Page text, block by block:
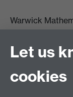
Warwick
Zeeman Building
University of
Coventry
CV4 7AL
Let us
cookies